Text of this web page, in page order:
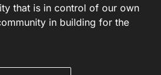
that is in control of our own
in building for the